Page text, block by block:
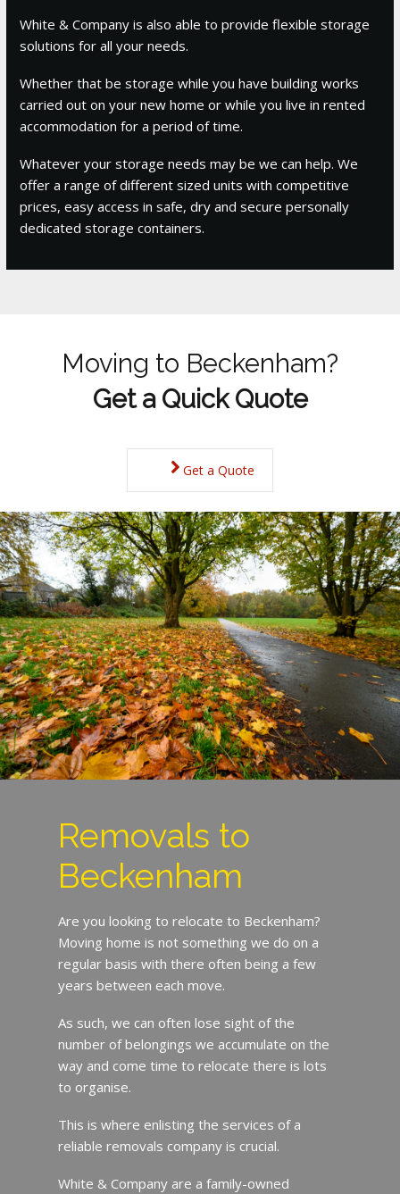
White & Company is also able to provide flexible storage
solutions for all your needs.
Whether that be storage while you have building works
carried out on your new home or while you live in rented
accommodation for a period of time.
Whatever your storage needs may be we can help. We
offer a range of different sized units with competitive
prices, easy access in safe, dry and secure personally
dedicated storage containers.
Moving to Beckenham?
Get a Quick Quote
Get a Quote
Removals to
Beckenham
Are you looking to relocate to Beckenham?
Moving home is not something we do on a
regular basis with there often being a few
years between each move.
As such, we can often lose sight of the
number of belongings we accumulate on the
way and come time to relocate there is lots
to organise.
This is where enlisting the services of a
reliable removals company is crucial.
White & Company are a family-owned